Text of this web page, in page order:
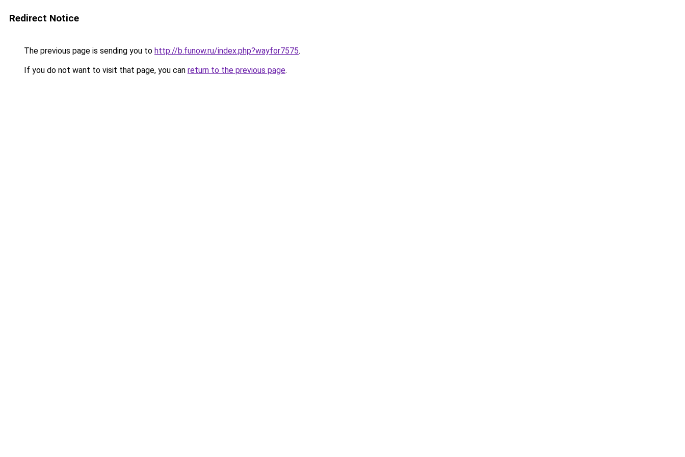
Redirect Notice
The previous page is sending you to http://b.funow.ru/index.php?wayfor7575.
If you do not want to visit that page, you can return to the previous page.